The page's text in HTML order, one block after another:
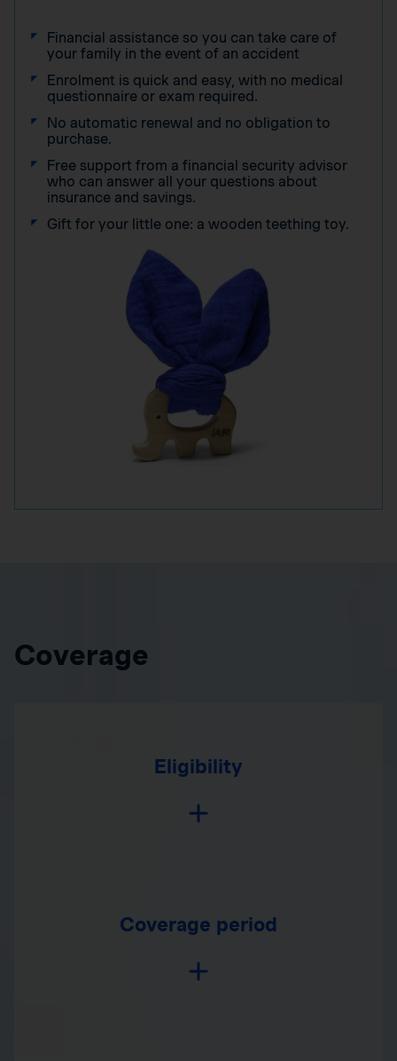
Financial assistance so you can take care of
your family in the event of an accident
Enrolment is quick and easy, with no medical
questionnaire or exam required.
No automatic renewal and no obligation to
purchase.
Free support from a financial security advisor
who can answer all your questions about
insurance and savings.
Gift for your little one: a wooden teething toy.
Coverage
Eligibility
Coverage period